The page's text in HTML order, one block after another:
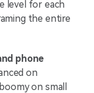
level for each
the entire
phone
on
on small